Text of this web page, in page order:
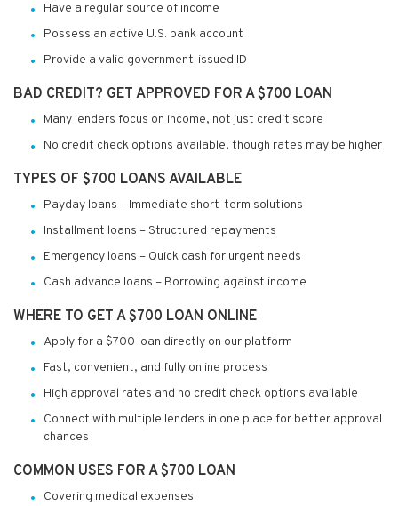
Have a regular source of income
Possess an active U.S. bank account
Provide a valid government-issued ID
BAD CREDIT? GET APPROVED FOR A $700 LOAN
Many lenders focus on income, not just credit score
No credit check options available, though rates may be higher
TYPES OF $700 LOANS AVAILABLE
Payday loans – Immediate short-term solutions
Installment loans – Structured repayments
Emergency loans – Quick cash for urgent needs
Cash advance loans – Borrowing against income
WHERE TO GET A $700 LOAN ONLINE
Apply for a $700 loan directly on our platform
Fast, convenient, and fully online process
High approval rates and no credit check options available
Connect with multiple lenders in one place for better approval
chances
COMMON USES FOR A $700 LOAN
Covering medical expenses